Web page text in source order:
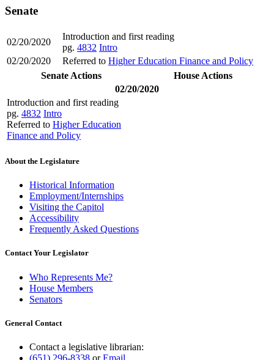
Senate
02/20/2020
Introduction and first reading
pg. 4832 Intro
02/20/2020
Referred to Higher Education Finance and Policy
Senate Actions
House Actions
02/20/2020
Introduction and first reading
pg. 4832 Intro
Referred to Higher Education
Finance and Policy
About the Legislature
Historical Information
Employment/Internships
Visiting the Capitol
Accessibility
Frequently Asked Questions
Contact Your Legislator
Who Represents Me?
House Members
Senators
General Contact
Contact a legislative librarian:
(651) 296-8338 orEmail